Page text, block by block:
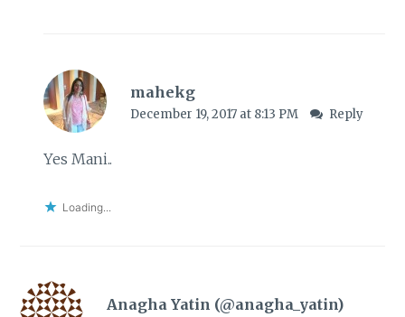
mahekg
December 19, 2017 at 8:13 PM Reply
Yes Mani..
Loading...
Anagha Yatin (@anagha_yatin)